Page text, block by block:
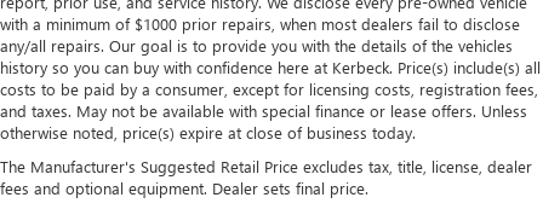
frustrating and distracting. Automatic air conditioning
takes care of it for you by automatically adjusting the
thermostat and fan settings as needed to maintain the
temperature you select. Keep your cool, with automatic
air conditioning.
with a minimum of $1000 prior repairs, when most dealers fail to disclose
any/all repairs. Our goal is to provide you with the details of the vehicles
history so you can buy with confidence here at Kerbeck. Price(s) include(s) all
costs to be paid by a consumer, except for licensing costs, registration fees,
and taxes. May not be available with special finance or lease offers. Unless
otherwise noted, price(s) expire at close of business today.
The Manufacturer's Suggested Retail Price excludes tax, title, license, dealer
fees and optional equipment. Dealer sets final price.